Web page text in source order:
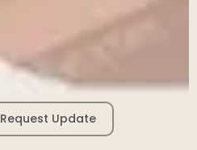
Request Update